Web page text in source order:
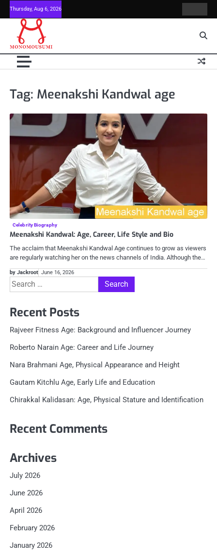
Skip
to
content
Thursday, Aug 6, 2026
Us
Tag: Meenakshi Kandwal age
Celebrity Biography
Meenakshi Kandwal: Age, Career, Life Style and Bio
The acclaim that Meenakshi Kandwal Age continues to grow as viewers
are regularly watching her on the news channels of India. Although the…
by Jackroot June 16, 2026
Search
for:
Recent Posts
Rajveer Fitness Age: Background and Influencer Journey
Roberto Narain Age: Career and Life Journey
Nara Brahmani Age, Physical Appearance and Height
Gautam Kitchlu Age, Early Life and Education
Chirakkal Kalidasan: Age, Physical Stature and Identification
Recent Comments
Archives
July 2026
June 2026
April 2026
February 2026
January 2026